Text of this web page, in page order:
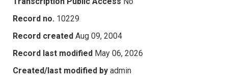
Record no. 10229
Record created Aug 09, 2004
Record last modified May 06, 2026
Created/last modified by admin